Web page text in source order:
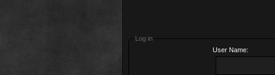
Log in
User Name: